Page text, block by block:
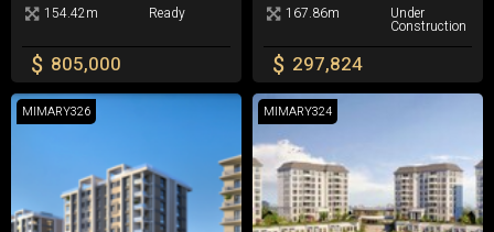
154.42m
Ready
$ 805,000
167.86m
Under
Construction
$ 297,824